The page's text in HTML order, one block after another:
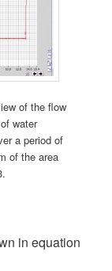
of the flow
water
a period of
of the area
in equation